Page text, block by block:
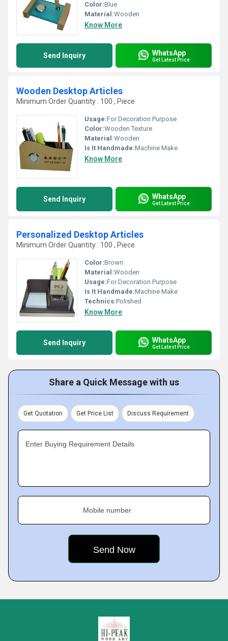
Color:Blue
Material:Wooden
Know More
Send Inquiry WhatsApp
Get Latest Price
Wooden Desktop Articles
Minimum Order Quantity : 100 , Piece
Usage:For Decoration Purpose
Color:Wooden Texture
Material:Wooden
Is It Handmade:Machine Make
Know More
Send Inquiry WhatsApp
Get Latest Price
Personalized Desktop Articles
Minimum Order Quantity : 100 , Piece
Color:Brown
Material:Wooden
Usage:For Decoration Purpose
Is It Handmade:Machine Make
Technics:Polished
Know More
Send Inquiry WhatsApp
Get Latest Price
Share a Quick Message with us
Get Quotation Get Price List Discuss Requirement
Enter Buying Requirement Details
Mobile number